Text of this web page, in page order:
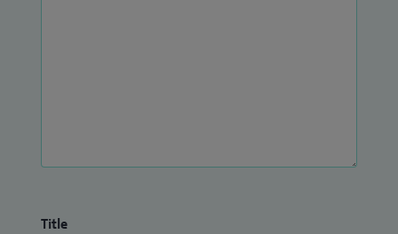
Title